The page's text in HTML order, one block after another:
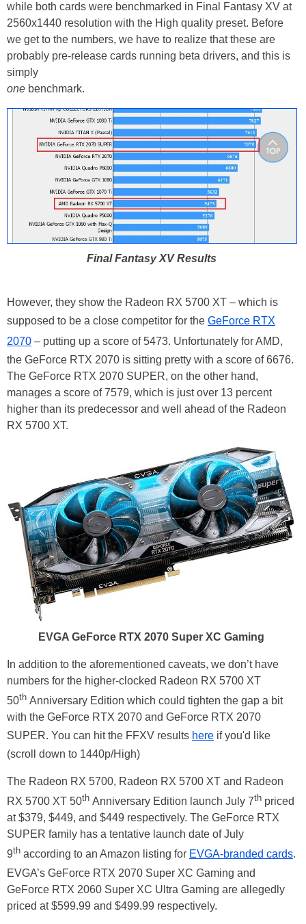
while both cards were benchmarked in Final Fantasy XV at
2560x1440 resolution with the High quality preset. Before
we get to the numbers, we have to realize that these are
probably pre-release cards running beta drivers, and this is
simply
one benchmark.
Final Fantasy XV Results
However, they show the Radeon RX 5700 XT – which is
supposed to be a close competitor for the GeForce RTX
2070 – putting up a score of 5473. Unfortunately for AMD,
the GeForce RTX 2070 is sitting pretty with a score of 6676.
The GeForce RTX 2070 SUPER, on the other hand,
manages a score of 7579, which is just over 13 percent
higher than its predecessor and well ahead of the Radeon
RX 5700 XT.
EVGA GeForce RTX 2070 Super XC Gaming
In addition to the aforementioned caveats, we don’t have
numbers for the higher-clocked Radeon RX 5700 XT
50th Anniversary Edition which could tighten the gap a bit
with the GeForce RTX 2070 and GeForce RTX 2070
SUPER. You can hit the FFXV results here if you'd like
(scroll down to 1440p/High)
The Radeon RX 5700, Radeon RX 5700 XT and Radeon
RX 5700 XT 50th Anniversary Edition launch July 7th priced
at $379, $449, and $449 respectively. The GeForce RTX
SUPER family has a tentative launch date of July
9th according to an Amazon listing for EVGA-branded cards.
EVGA’s GeForce RTX 2070 Super XC Gaming and
GeForce RTX 2060 Super XC Ultra Gaming are allegedly
priced at $599.99 and $499.99 respectively.